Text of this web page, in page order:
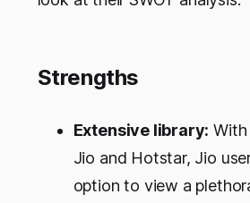
Strengths
Extensive library:
Jio and Hotstar, Jio
option to view a